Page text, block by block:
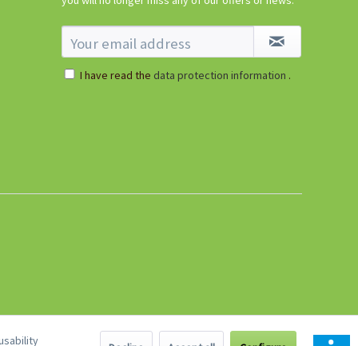
sold out
I have read the data protection information .